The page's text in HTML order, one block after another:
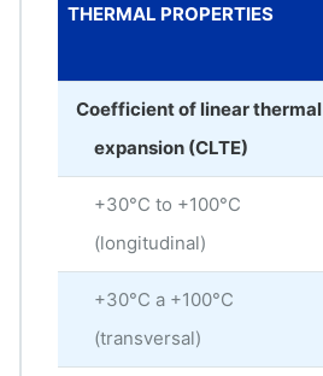
THERMAL PROPERTIES
Coefficient of linear thermal
expansion (CLTE)
+30°C to +100°C
(longitudinal)
+30°C a +100°C
(transversal)